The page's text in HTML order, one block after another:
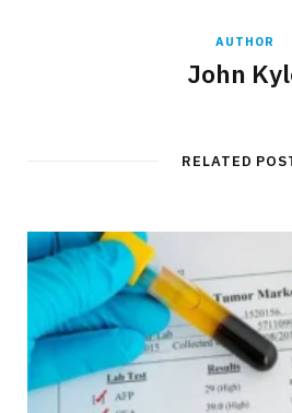
AUTHOR
John
RELATED